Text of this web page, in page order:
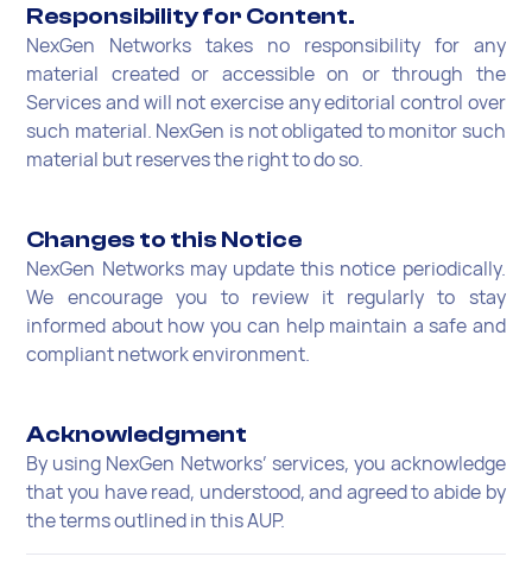
Responsibility for Content.
NexGen Networks takes no responsibility for any
material created or accessible on or through the
Services and will not exercise any editorial control over
such material. NexGen is not obligated to monitor such
material but reserves the right to do so.
Changes to this Notice
NexGen Networks may update this notice periodically.
We encourage you to review it regularly to stay
informed about how you can help maintain a safe and
compliant network environment.
Acknowledgment
By using NexGen Networks’ services, you acknowledge
that you have read, understood, and agreed to abide by
the terms outlined in this AUP.